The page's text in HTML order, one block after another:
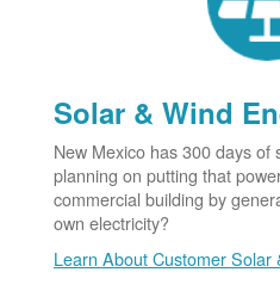
Solar & Wind
New Mexico has 300 days of
planning on putting that
commercial building by
own electricity?
Learn About Customer Solar